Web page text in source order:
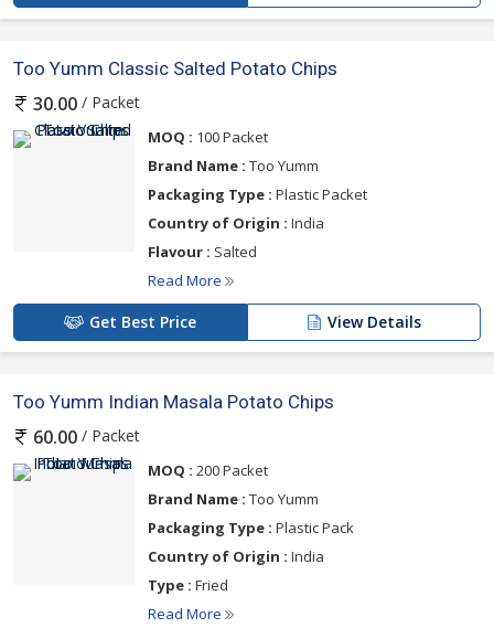
Too Yumm Classic Salted Potato Chips
30.00 / Packet
MOQ : 100 Packet
Brand Name : Too Yumm
Packaging Type : Plastic Packet
Country of Origin : India
Flavour : Salted
Read More
Get Best Price View Details
Too Yumm Indian Masala Potato Chips
60.00 / Packet
MOQ : 200 Packet
Brand Name : Too Yumm
Packaging Type : Plastic Pack
Country of Origin : India
Type : Fried
Read More